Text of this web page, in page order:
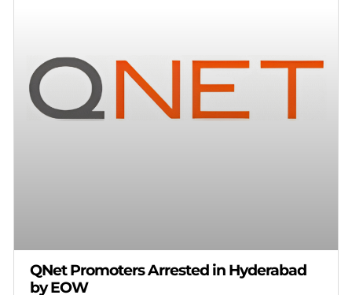
QNet Promoters Arrested in Hyderabad
by EOW